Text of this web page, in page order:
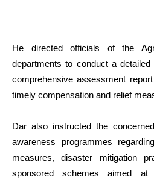
He directed officials of the
departments to conduct a
comprehensive assessment
timely compensation and relief
Dar also instructed the
awareness programmes
measures, disaster mitigation
sponsored schemes aimed at